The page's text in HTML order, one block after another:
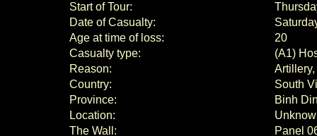
Start of Tour:
Date of Casualty:
Age at time of loss:
20
Casualty type:
(A1)
Reason:
Country:
South
Province:
Binh
Location:
The Wall:
Panel